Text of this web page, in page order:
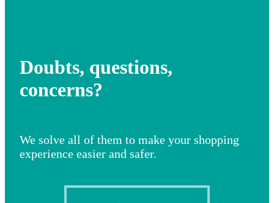
Doubts, questions,
concerns?
We solve all of them to make your shopping
experience easier and safer.